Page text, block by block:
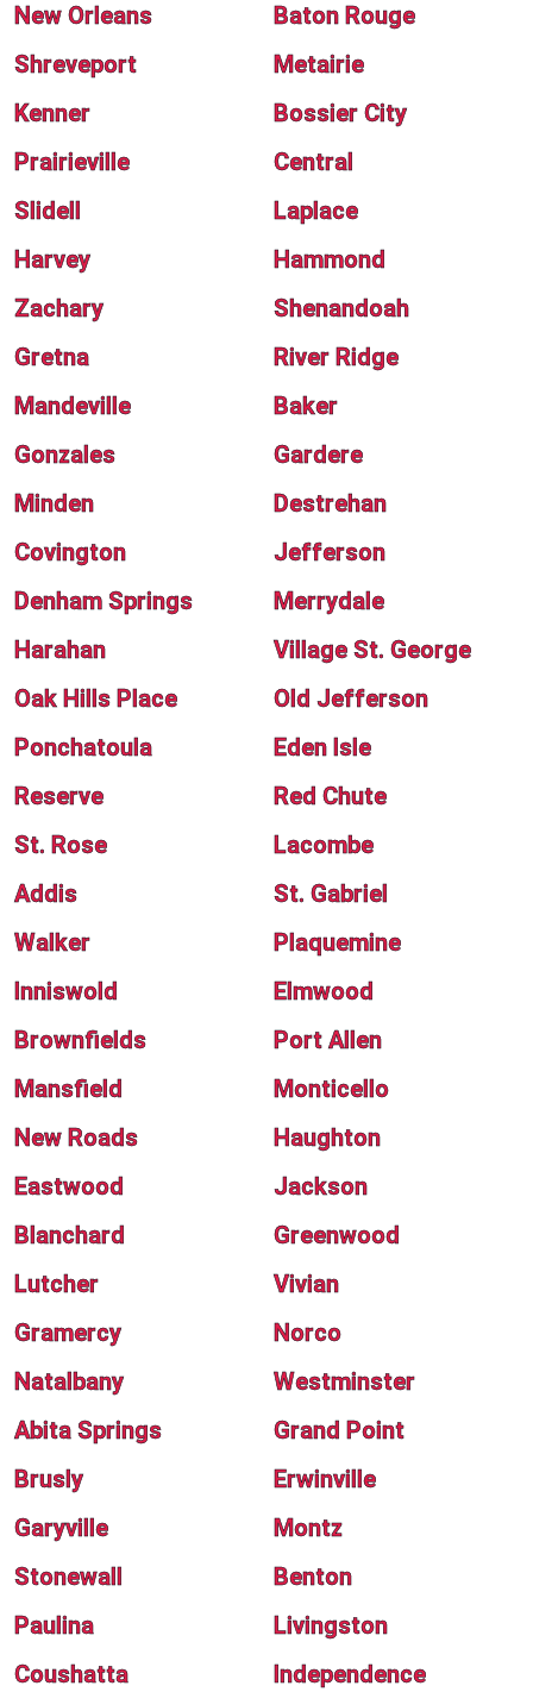
New Orleans
Baton Rouge
Shreveport
Metairie
Kenner
Bossier City
Prairieville
Central
Slidell
Laplace
Harvey
Hammond
Zachary
Shenandoah
Gretna
River Ridge
Mandeville
Baker
Gonzales
Gardere
Minden
Destrehan
Covington
Jefferson
Denham Springs
Merrydale
Harahan
Village St. George
Oak Hills Place
Old Jefferson
Ponchatoula
Eden Isle
Reserve
Red Chute
St. Rose
Lacombe
Addis
St. Gabriel
Walker
Plaquemine
Inniswold
Elmwood
Brownfields
Port Allen
Mansfield
Monticello
New Roads
Haughton
Eastwood
Jackson
Blanchard
Greenwood
Lutcher
Vivian
Gramercy
Norco
Natalbany
Westminster
Abita Springs
Grand Point
Brusly
Erwinville
Garyville
Montz
Stonewall
Benton
Paulina
Livingston
Coushatta
Independence